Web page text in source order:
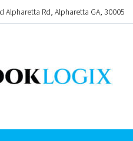
Alpharetta Rd, Alpharetta GA, 30005